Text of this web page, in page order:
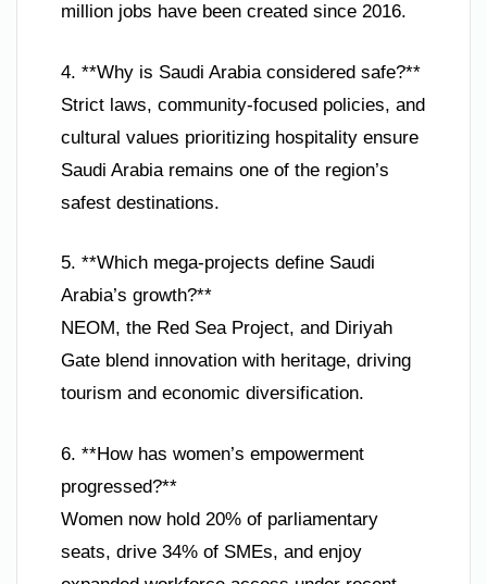
million jobs have been created since 2016.
4. **Why is Saudi Arabia considered safe?**
Strict laws, community-focused policies, and
cultural values prioritizing hospitality ensure
Saudi Arabia remains one of the region’s
safest destinations.
5. **Which mega-projects define Saudi
Arabia’s growth?**
NEOM, the Red Sea Project, and Diriyah
Gate blend innovation with heritage, driving
tourism and economic diversification.
6. **How has women’s empowerment
progressed?**
Women now hold 20% of parliamentary
seats, drive 34% of SMEs, and enjoy